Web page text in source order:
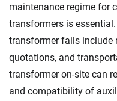
maintenance regime for
transformers is
transformer fails include
quotations, and
transformer on-site can
and compatibility of